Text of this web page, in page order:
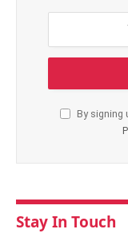
By signing
Stay In Touch